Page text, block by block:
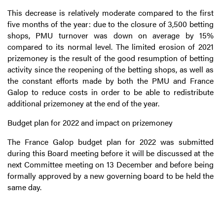
This decrease is relatively moderate compared to the first
five months of the year: due to the closure of 3,500 betting
shops, PMU turnover was down on average by 15%
compared to its normal level. The limited erosion of 2021
prizemoney is the result of the good resumption of betting
activity since the reopening of the betting shops, as well as
the constant efforts made by both the PMU and France
Galop to reduce costs in order to be able to redistribute
additional prizemoney at the end of the year.
Budget plan for 2022 and impact on prizemoney
The France Galop budget plan for 2022 was submitted
during this Board meeting before it will be discussed at the
next Committee meeting on 13 December and before being
formally approved by a new governing board to be held the
same day.